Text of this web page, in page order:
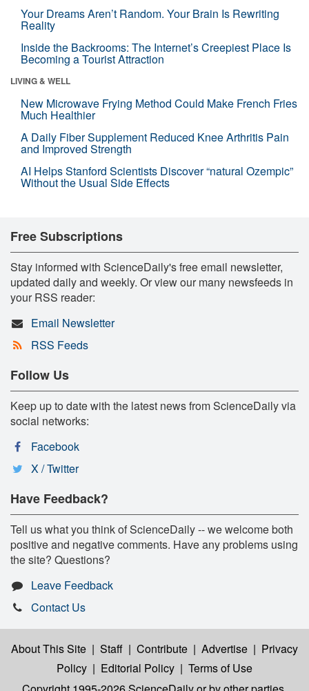
Your Dreams Aren’t Random. Your Brain Is Rewriting
Reality
Inside the Backrooms: The Internet’s Creepiest Place Is
Becoming a Tourist Attraction
LIVING & WELL
New Microwave Frying Method Could Make French Fries
Much Healthier
A Daily Fiber Supplement Reduced Knee Arthritis Pain
and Improved Strength
AI Helps Stanford Scientists Discover “natural Ozempic”
Without the Usual Side Effects
Free Subscriptions
Stay informed with ScienceDaily's free email newsletter,
updated daily and weekly. Or view our many newsfeeds in
your RSS reader:
Email Newsletter
RSS Feeds
Follow Us
Keep up to date with the latest news from ScienceDaily via
social networks:
Facebook
X / Twitter
Have Feedback?
Tell us what you think of ScienceDaily -- we welcome both
positive and negative comments. Have any problems using
the site? Questions?
Leave Feedback
Contact Us
About This Site | Staff | Contribute | Advertise | Privacy
Policy | Editorial Policy | Terms of Use